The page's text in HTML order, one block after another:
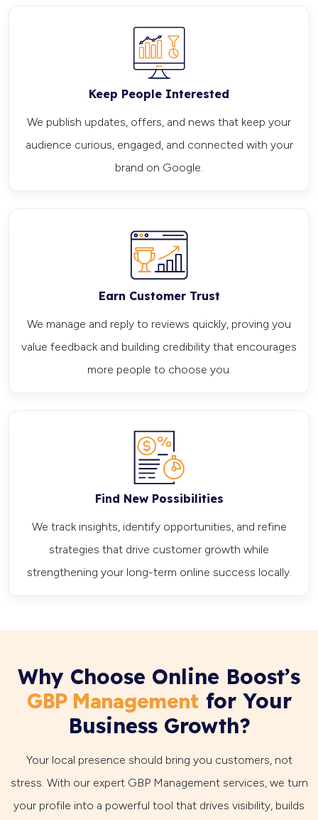
Keep People Interested
We publish updates, offers, and news that keep your
audience curious, engaged, and connected with your
brand on Google.
Earn Customer Trust
We manage and reply to reviews quickly, proving you
value feedback and building credibility that encourages
more people to choose you.
Find New Possibilities
We track insights, identify opportunities, and refine
strategies that drive customer growth while
strengthening your long-term online success locally.
Why Choose Online Boost’s
GBP Management for Your
Business Growth?
Your local presence should bring you customers, not
stress. With our expert GBP Management services, we turn
your profile into a powerful tool that drives visibility, builds